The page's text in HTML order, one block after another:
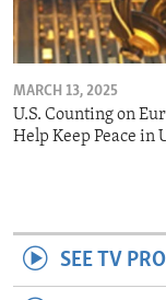
MARCH 13, 2025
U.S. Counting on
Help Keep Peace in
SEE TV